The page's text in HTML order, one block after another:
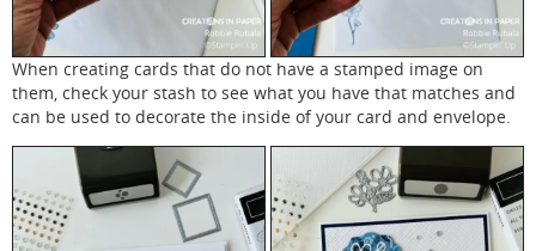
When creating cards that do not have a stamped image on
them, check your stash to see what you have that matches and
can be used to decorate the inside of your card and envelope.